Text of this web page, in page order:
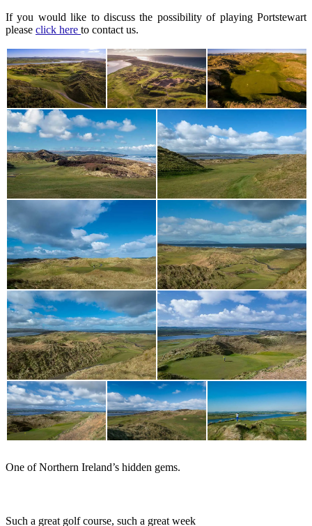
If you would like to discuss the possibility of playing Portstewart
please click here to contact us.
One of Northern Ireland’s hidden gems.
Such a great golf course, such a great week